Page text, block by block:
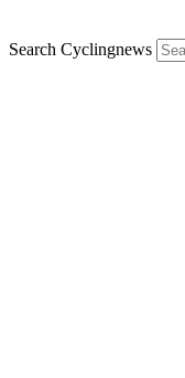
Search Cyclingnews